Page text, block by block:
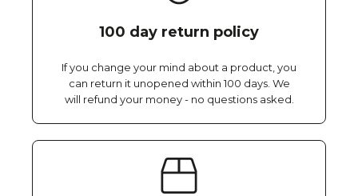
100 day return policy
If you change your mind about a product, you
can return it unopened within 100 days. We
will refund your money - no questions asked.